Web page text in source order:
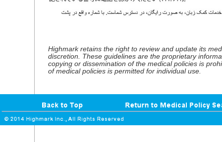
Highmark retains the right to review and update its
discretion. These guidelines are the proprietary
copying or dissemination of the medical policies is
of medical policies is permitted for individual use.